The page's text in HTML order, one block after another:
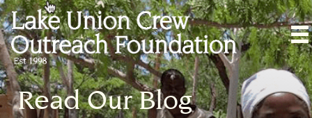
Read Our Blog